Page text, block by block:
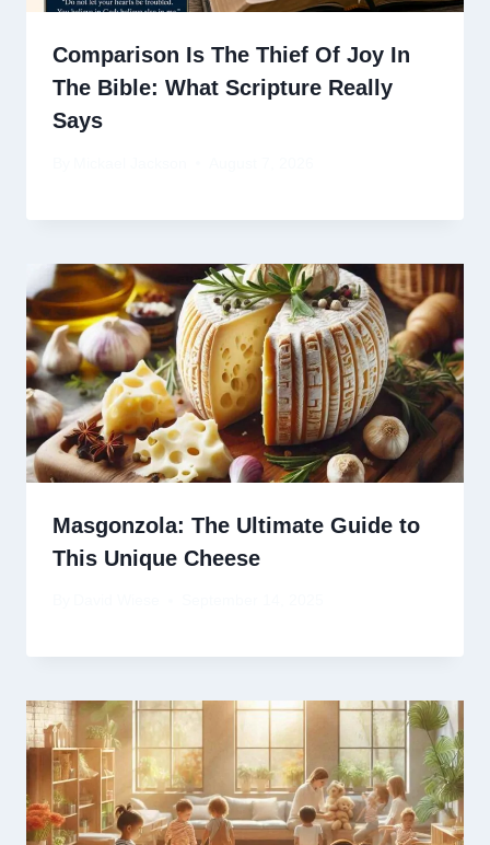
Comparison Is The Thief Of Joy In
The Bible: What Scripture Really
Says
Masgonzola: The Ultimate Guide to
This Unique Cheese